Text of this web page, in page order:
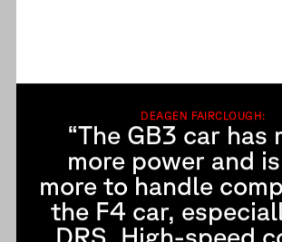
DEAGEN FAIRCLOUGH:
“The GB3 car has
more power and
more to handle
the F4 car,
DRS. High-speed